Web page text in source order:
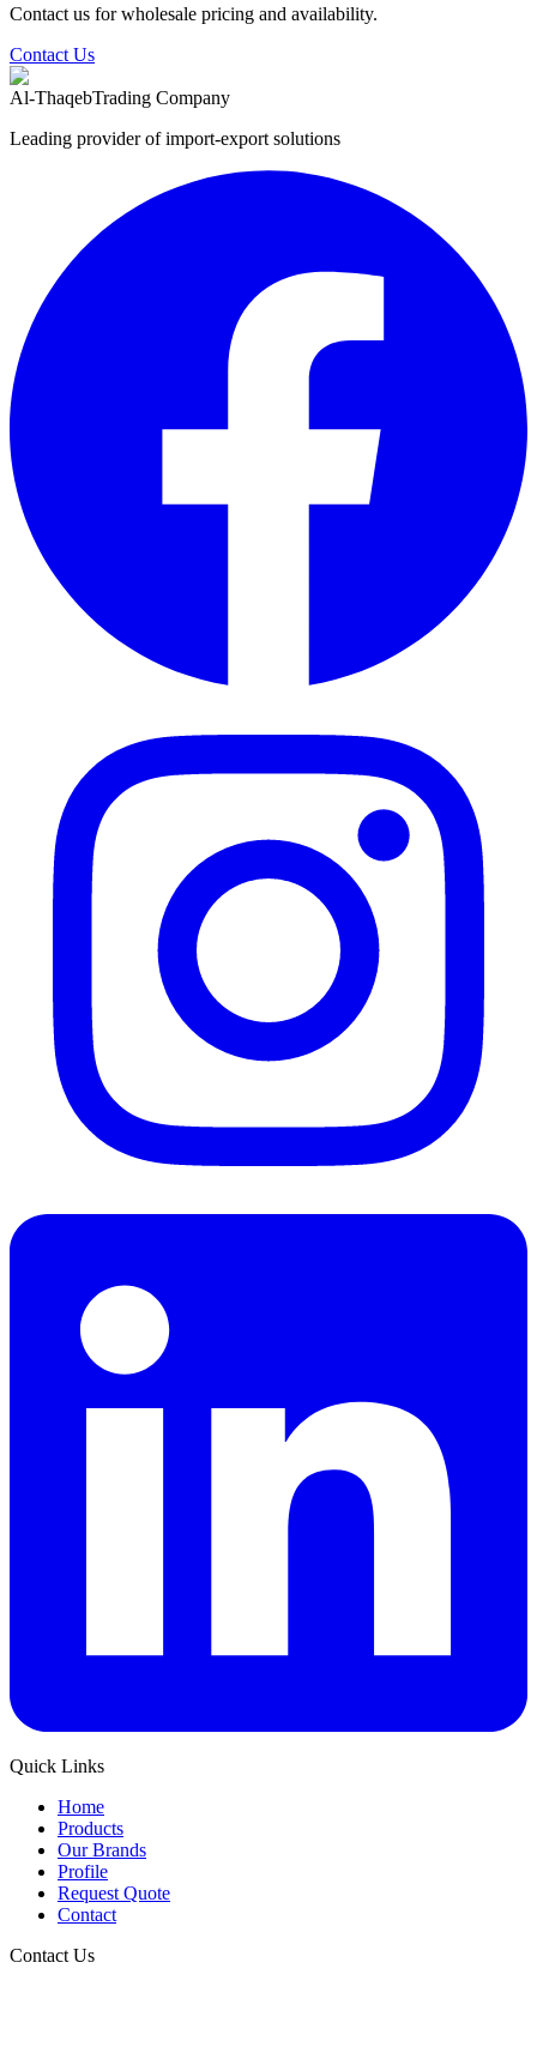
Contact us for wholesale pricing and availability.
Contact Us
Al-ThaqebTrading Company
Leading provider of import-export solutions
Quick Links
Home
Products
Our Brands
Profile
Request Quote
Contact
Contact Us